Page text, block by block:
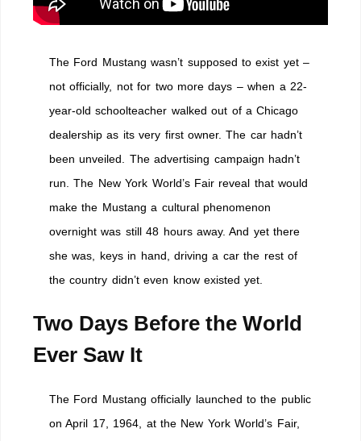
The Ford Mustang wasn’t supposed to exist yet –
not officially, not for two more days – when a 22-
year-old schoolteacher walked out of a Chicago
dealership as its very first owner. The car hadn’t
been unveiled. The advertising campaign hadn’t
run. The New York World’s Fair reveal that would
make the Mustang a cultural phenomenon
overnight was still 48 hours away. And yet there
she was, keys in hand, driving a car the rest of
the country didn’t even know existed yet.
Two Days Before the World
Ever Saw It
The Ford Mustang officially launched to the public
on April 17, 1964, at the New York World’s Fair,